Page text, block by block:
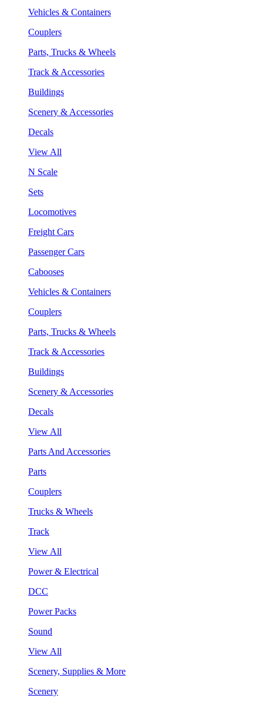
Vehicles & Containers
Couplers
Parts, Trucks & Wheels
Track & Accessories
Buildings
Scenery & Accessories
Decals
View All
N Scale
Sets
Locomotives
Freight Cars
Passenger Cars
Cabooses
Vehicles & Containers
Couplers
Parts, Trucks & Wheels
Track & Accessories
Buildings
Scenery & Accessories
Decals
View All
Parts And Accessories
Parts
Couplers
Trucks & Wheels
Track
View All
Power & Electrical
DCC
Power Packs
Sound
View All
Scenery, Supplies & More
Scenery